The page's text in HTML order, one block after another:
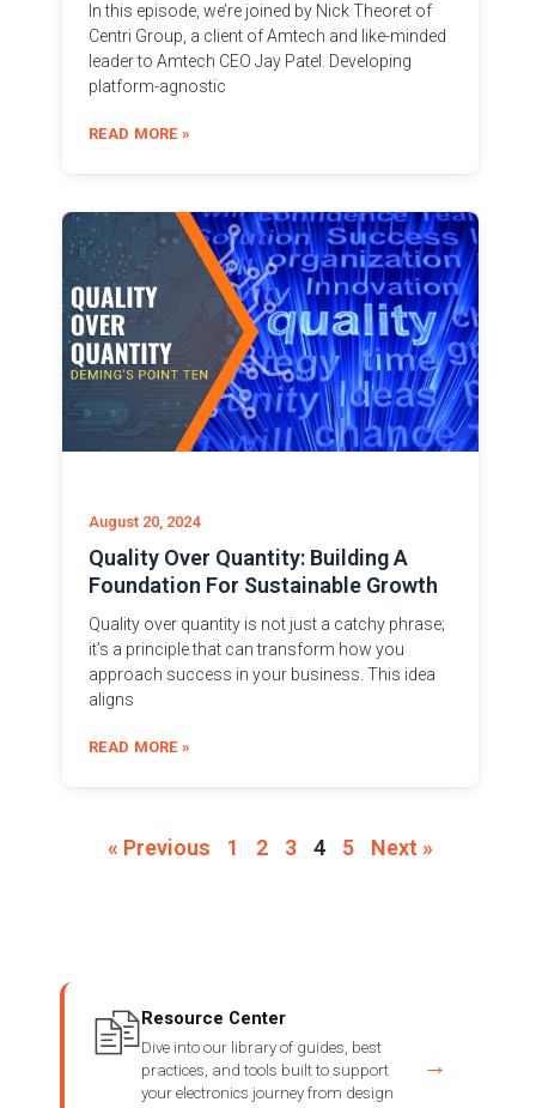
In this episode, we’re joined by Nick Theoret of
Centri Group, a client of Amtech and like-minded
leader to Amtech CEO Jay Patel. Developing
platform-agnostic
READ MORE »
Quality Over Quantity: Building A
Foundation For Sustainable Growth
August 20, 2024
Quality over quantity is not just a catchy phrase;
it’s a principle that can transform how you
approach success in your business. This idea
aligns
READ MORE »
« Previous 1 2 3 4 5 Next »
Resource Center
Dive into our library of guides, best
practices, and tools built to support
your electronics journey from design
→